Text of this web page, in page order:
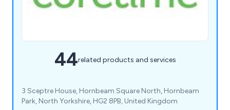
44related products and services
3 Sceptre House, Hornbeam Square North, Hornbeam
Park, North Yorkshire, HG2 8PB, United Kingdom